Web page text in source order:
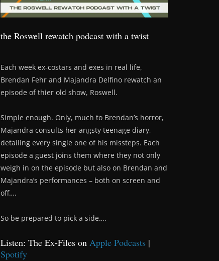
the Roswell rewatch podcast with a twist
Each week ex-costars and exes in real life,
Brendan Fehr and Majandra Delfino rewatch an
episode of thier old show, Roswell.
Simple enough. Only, much to Brendan’s horror,
Majandra consults her angsty teenage diary,
detailing every single one of his missteps. Each
episode a guest joins them where they not only
weigh in on the episode but also on Brendan and
Majandra’s performances – both on screen and
off….
So be prepared to pick a side….
Listen: The Ex-Files on Apple Podcasts |
Spotify